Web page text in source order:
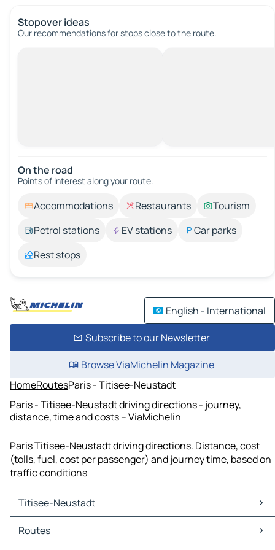
Stopover ideas
Our recommendations for stops close to the route.
On the road
Points of interest along your route.
Accommodations Restaurants
Tourism
Petrol stations
EV stations
Car parks
Rest stops
English - International
Subscribe to our Newsletter
Browse ViaMichelin Magazine
HomeRoutesParis - Titisee-Neustadt
Paris - Titisee-Neustadt driving directions - journey,
distance, time and costs – ViaMichelin
Paris Titisee-Neustadt driving directions. Distance, cost
(tolls, fuel, cost per passenger) and journey time, based on
traffic conditions
Titisee-Neustadt
Titisee-Neustadt Maps
Titisee-Neustadt Traffic
Routes